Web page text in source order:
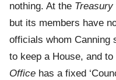
nothing. At the Treasury
but its members have
officials whom Canning
to keep a House, and
Office has a fixed